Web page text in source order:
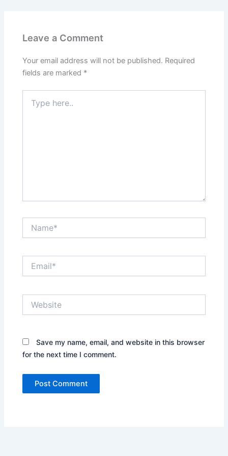
Leave a Comment
Your email address will not be published. Required
fields are marked *
here..
Save my name, email, and website in this browser
for the next time I comment.